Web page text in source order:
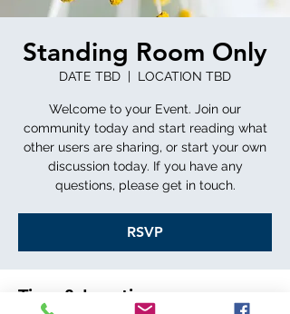
Standing Room Only
DATE TBD
  |
LOCATION TBD
Welcome to your Event. Join our
community today and start reading what
other users are sharing, or start your own
discussion today. If you have any
questions, please get in touch.
RSVP
Time & Location